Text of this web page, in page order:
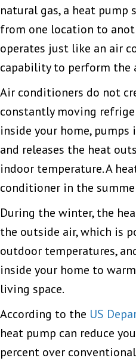
natural gas, a heat pump
from one location to
operates just like an air
capability to perform the
Air conditioners do not
constantly moving
inside your home,
and releases the heat
indoor temperature. A
conditioner in the
During the winter, the
the outside air, which is
outdoor temperatures,
inside your home to
living space.
According to the US
heat pump can reduce
percent over